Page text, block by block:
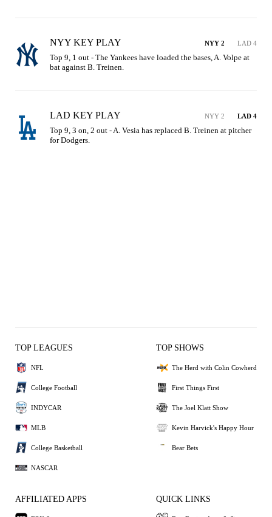
NYY KEY PLAY NYY 2 LAD 4
Top 9, 1 out - The Yankees have loaded the bases, A. Volpe at
bat against B. Treinen.
LAD KEY PLAY NYY 2 LAD 4
Top 9, 3 on, 2 out - A. Vesia has replaced B. Treinen at pitcher
for Dodgers.
TOP LEAGUES
NFL
College Football
INDYCAR
MLB
College Basketball
NASCAR
TOP SHOWS
The Herd with Colin Cowherd
First Things First
The Joel Klatt Show
Kevin Harvick's Happy Hour
Bear Bets
AFFILIATED APPS QUICK LINKS